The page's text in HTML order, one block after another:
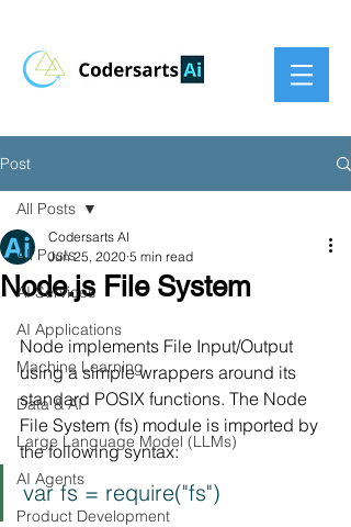
Post
All Posts
AI Services
AI Applications
Machine Learning
Data & AI
Large Language Model (LLMs)
AI Agents
Product Development
All Posts
Node.js File System
Codersarts AI
Jun 25, 2020 5 min read
Node implements File Input/Output
using a simple wrappers around its
standard POSIX functions. The Node
File System (fs) module is imported by
the following syntax:
var fs = require("fs")